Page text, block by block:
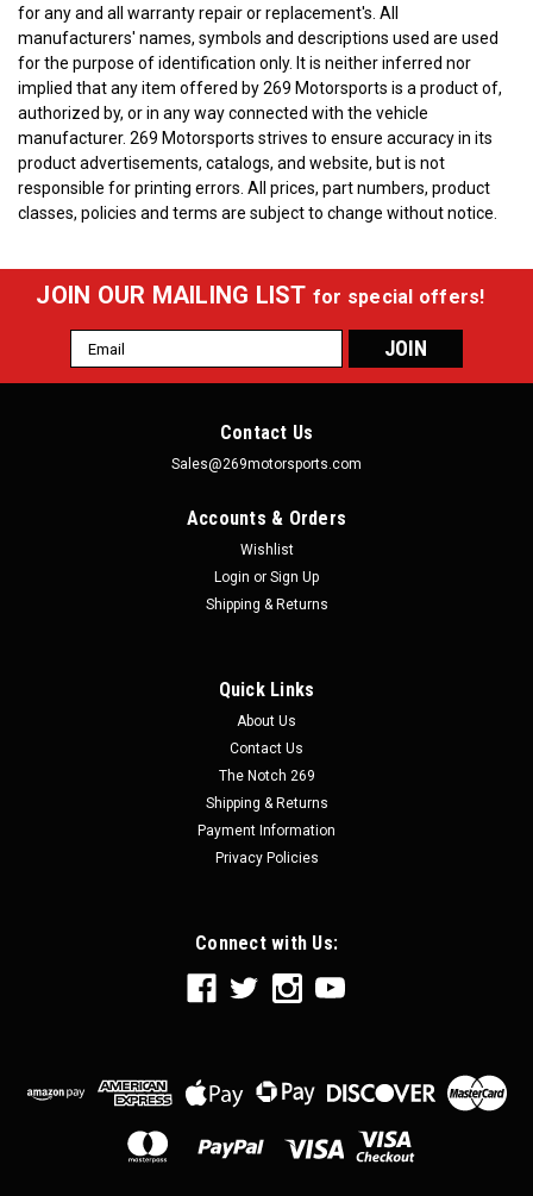
for any and all warranty repair or replacement's. All
manufacturers' names, symbols and descriptions used are used
for the purpose of identification only. It is neither inferred nor
implied that any item offered by 269 Motorsports is a product of,
authorized by, or in any way connected with the vehicle
manufacturer. 269 Motorsports strives to ensure accuracy in its
product advertisements, catalogs, and website, but is not
responsible for printing errors. All prices, part numbers, product
classes, policies and terms are subject to change without notice.
JOIN OUR MAILING LIST for special offers!
Email
Address
Contact Us
Sales@269motorsports.com
Accounts & Orders
Wishlist
Login or Sign Up
Shipping & Returns
Quick Links
About Us
Contact Us
The Notch 269
Shipping & Returns
Payment Information
Privacy Policies
Connect with Us: